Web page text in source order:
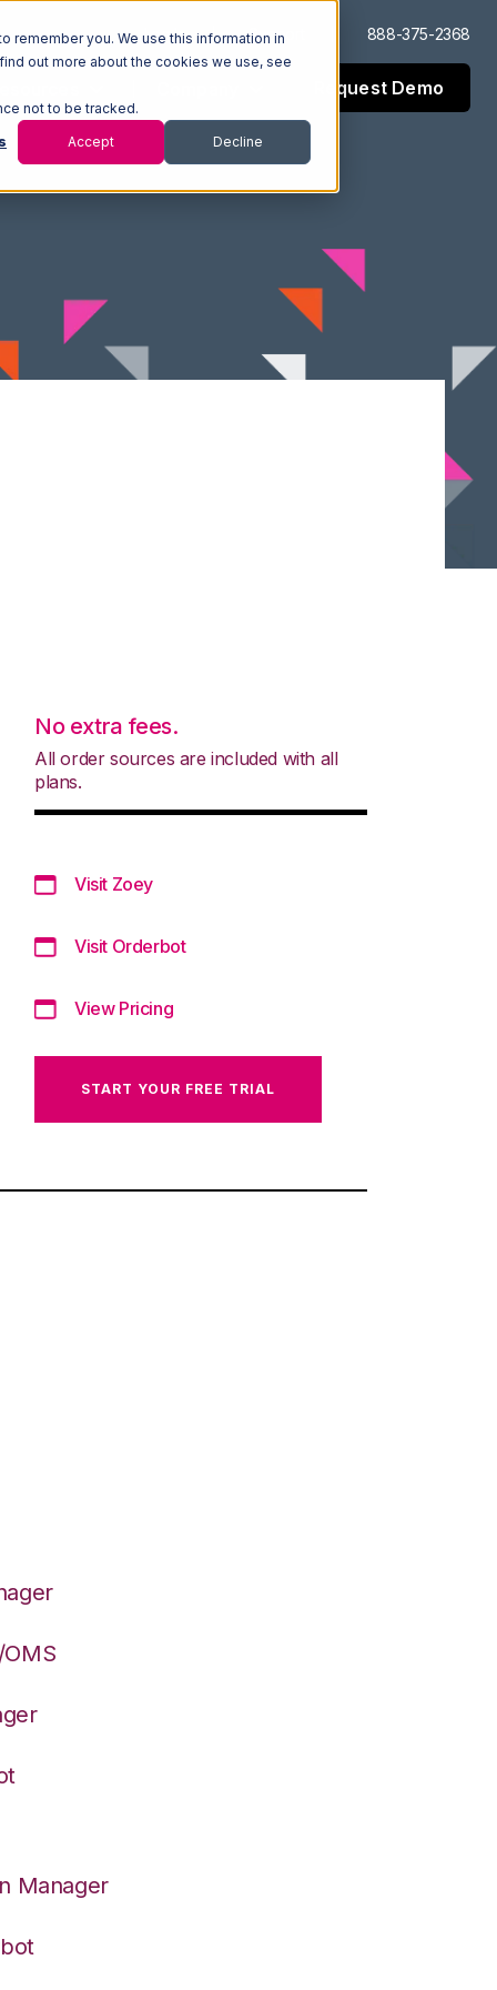
remember you. We use this information in
out more about the cookies we use, see
not to be tracked.
Accept Decline
Log In Support 888-375-2368
Request Demo
No extra fees.
All order sources are included with all
plans.
Visit Zoey
Visit Orderbot
View Pricing
START YOUR FREE TRIAL
Manager